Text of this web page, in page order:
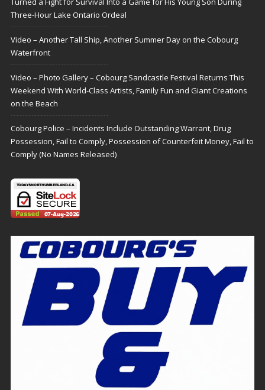
Three-Hour Lake Ontario Ordeal
Video – Another Tall Ship, Another Summer Day on the Cobourg
Waterfront
Video – Photo Gallery – Cobourg Sandcastle Festival Returns This
Weekend With World-Class Artists, Family Fun and Giant Creations
on the Beach
Cobourg Police – Incidents Include Outstanding Warrant, Drug
Possession, Fail to Comply, Possession of Counterfeit Money, Fail to
Comply (No Names Released)